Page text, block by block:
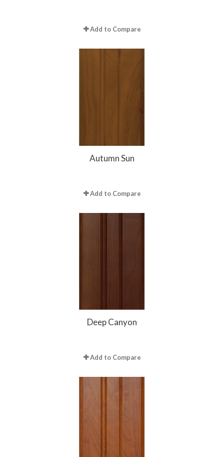
Add to Compare
Autumn Sun
Add to Compare
Deep Canyon
Add to Compare